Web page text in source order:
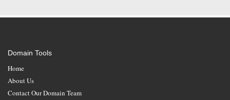
Domain Tools
Home
About Us
Contact Our Domain Team